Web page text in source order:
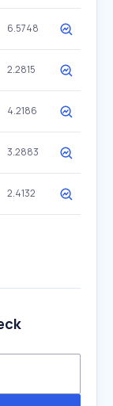
6.5748
2.2815
4.2186
3.2883
2.4132